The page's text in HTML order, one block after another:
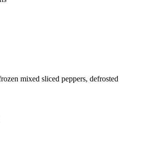
mixed sliced peppers, defrosted